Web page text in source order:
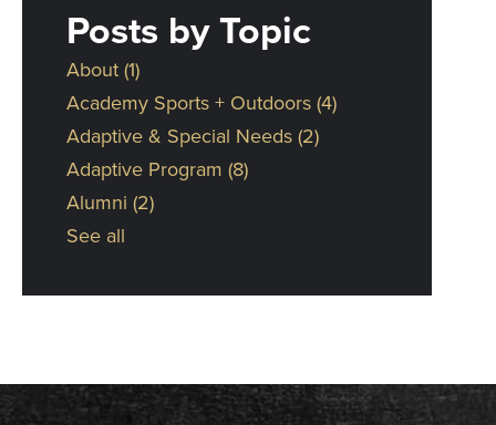
Posts by Topic
About (1)
Academy Sports + Outdoors (4)
Adaptive & Special Needs (2)
Adaptive Program (8)
Alumni (2)
See all